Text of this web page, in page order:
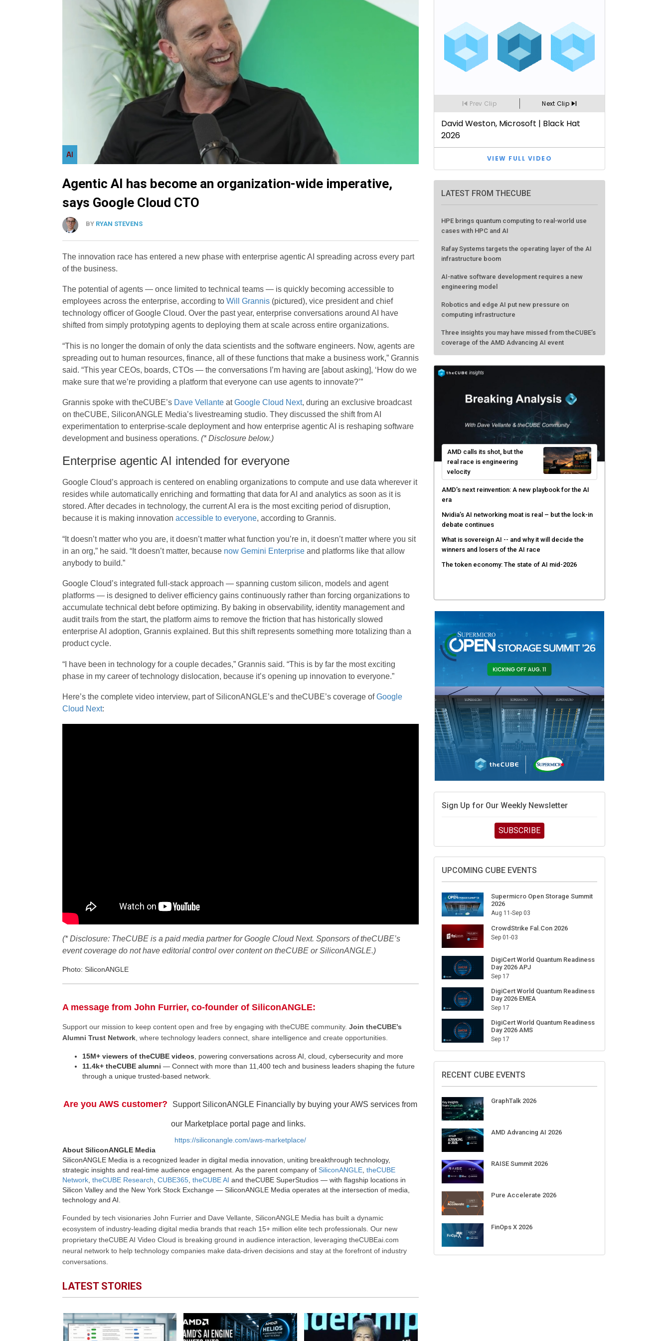
AI
Agentic AI has become an organization-wide imperative,
says Google Cloud CTO
BY RYAN STEVENS
The innovation race has entered a new phase with enterprise agentic AI spreading across every part
of the business.
The potential of agents — once limited to technical teams — is quickly becoming accessible to
employees across the enterprise, according to Will Grannis(pictured), vice president and chief
technology officer of Google Cloud. Over the past year, enterprise conversations around AI have
shifted from simply prototyping agents to deploying them at scale across entire organizations.
“This is no longer the domain of only the data scientists and the software engineers. Now, agents are
spreading out to human resources, finance, all of these functions that make a business work,” Grannis
said. “This year CEOs, boards, CTOs — the conversations I’m having are [about asking], ‘How do we
make sure that we’re providing a platform that everyone can use agents to innovate?’”
Grannis spoke with theCUBE’s Dave VellanteatGoogle Cloud Next, during an exclusive broadcast
on theCUBE, SiliconANGLE Media’s livestreaming studio. They discussed the shift from AI
experimentation to enterprise-scale deployment and how enterprise agentic AI is reshaping software
development and business operations. (* Disclosure below.)
Enterprise agentic AI intended for everyone
Google Cloud’s approach is centered on enabling organizations to compute and use data wherever it
resides while automatically enriching and formatting that data for AI and analytics as soon as it is
stored. After decades in technology, the current AI era is the most exciting period of disruption,
because it is making innovation accessible to everyone, according to Grannis.
“It doesn’t matter who you are, it doesn’t matter what function you’re in, it doesn’t matter where you sit
in an org,” he said. “It doesn’t matter, because now Gemini Enterpriseand platforms like that allow
anybody to build.”
Google Cloud’s integrated full-stack approach — spanning custom silicon, models and agent
platforms — is designed to deliver efficiency gains continuously rather than forcing organizations to
accumulate technical debt before optimizing. By baking in observability, identity management and
audit trails from the start, the platform aims to remove the friction that has historically slowed
enterprise AI adoption, Grannis explained. But this shift represents something more totalizing than a
product cycle.
“I have been in technology for a couple decades,” Grannis said. “This is by far the most exciting
phase in my career of technology dislocation, because it’s opening up innovation to everyone.”
Here’s the complete video interview, part of SiliconANGLE’s and theCUBE’s coverage ofGoogle
Cloud Next:
(* Disclosure: TheCUBE is a paid media partner for Google Cloud Next. Sponsors of theCUBE’s
event coverage do not have editorial control over content on theCUBE or SiliconANGLE.)
Photo: SiliconANGLE
A message from John Furrier, co-founder of SiliconANGLE:
Support our mission to keep content open and free by engaging with theCUBE community. Join theCUBE’s
Alumni Trust Network, where technology leaders connect, share intelligence and create opportunities.
15M+ viewers of theCUBE videos , powering conversations across AI, cloud, cybersecurity and more
11.4k+ theCUBE alumni — Connect with more than 11,400 tech and business leaders shaping the future
through a unique trusted-based network.
Are you AWS customer? Support SiliconANGLE Financially by buying your AWS services from
our Marketplace portal page and links.
https://siliconangle.com/aws-marketplace/
About SiliconANGLE Media
SiliconANGLE Media is a recognized leader in digital media innovation, uniting breakthrough technology,
strategic insights and real-time audience engagement. As the parent company of SiliconANGLE, theCUBE
Network, theCUBE Research CUBE365, theCUBE AI and theCUBE SuperStudios — with flagship locations in
Silicon Valley and the New York Stock Exchange — SiliconANGLE Media operates at the intersection of media,
technology and AI.
Founded by tech visionaries John Furrier and Dave Vellante, SiliconANGLE Media has built a dynamic
ecosystem of industry-leading digital media brands that reach 15+ million elite tech professionals. Our new
proprietary theCUBE AI Video Cloud is breaking ground in audience interaction, leveraging theCUBEai.com
neural network to help technology companies make data-driven decisions and stay at the forefront of industry
conversations.
LATEST STORIES
LATEST FROM THECUBE
HPE brings quantum computing to real-world use
cases with HPC and AI
Rafay Systems targets the operating layer of the AI
infrastructure boom
AI-native software development requires a new
engineering model
Robotics and edge AI put new pressure on
computing infrastructure
Three insights you may have missed from theCUBE’s
coverage of the AMD Advancing AI event
AMD calls its shot, but the
real race is engineering
velocity
AMD’s next reinvention: A new playbook for the AI
era
Nvidia’s AI networking moat is real – but the lock-in
debate continues
What is sovereign AI -- and why it will decide the
winners and losers of the AI race
The token economy: The state of AI mid-2026
Sign Up for Our Weekly Newsletter
SUBSCRIBE
UPCOMING CUBE EVENTS
Supermicro Open Storage Summit
2026
Aug 11-Sep 03
CrowdStrike Fal.Con 2026
Sep 01-03
DigiCert World Quantum Readiness
Day 2026 APJ
Sep 17
DigiCert World Quantum Readiness
Day 2026 EMEA
Sep 17
DigiCert World Quantum Readiness
Day 2026 AMS
Sep 17
RECENT CUBE EVENTS
GraphTalk 2026
AMD Advancing AI 2026
RAISE Summit 2026
Pure Accelerate 2026
FinOps X 2026